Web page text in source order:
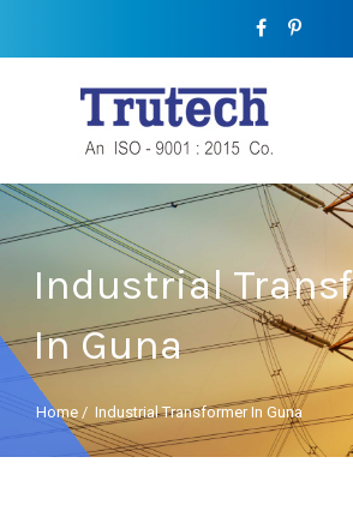
Industrial
In Guna
Home / Industrial Transformer In Guna